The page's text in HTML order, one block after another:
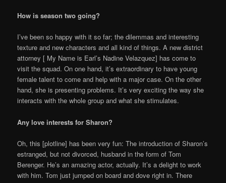
How is season two going?
I’ve been so happy with it so far; the dilemmas and interesting
texture and new characters and all kind of things. A new district
attorney [ My Name is Earl’s Nadine Velazquez] has come to
visit the squad. On one hand, it’s extraordinary to have young
female talent to come and help with a major case. On the other
hand, she is presenting problems. It’s very exciting the way she
interacts with the whole group and what she stimulates.
Any love interests for Sharon?
Oh, this [plotline] has been very fun: The introduction of Sharon’s
estranged, but not divorced, husband in the form of Tom
Berenger. He’s an amazing actor, actually. It’s a delight to work
with him. Tom just jumped on board and dove right in. There